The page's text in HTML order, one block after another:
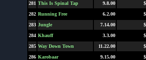
281 This Is Spinal Tap 9.8.00
282 Running Free 6.2.00
283 Jungle 7.14.00
284 Khauff 3.3.00
285 Way Down Town 11.22.00
286 Karobaar 9.15.00